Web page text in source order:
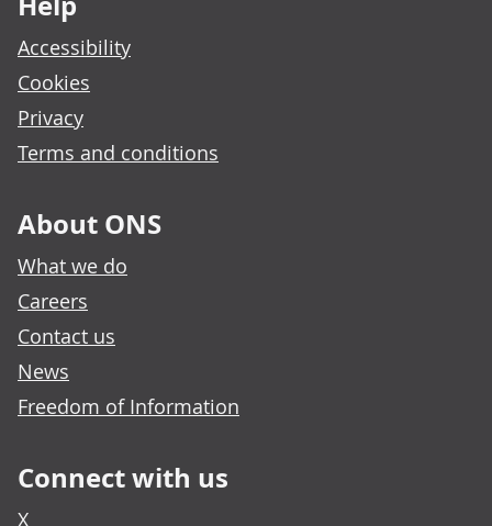
Accessibility
Cookies
Privacy
Terms and conditions
About ONS
What we do
Careers
Contact us
News
Freedom of Information
Connect with us
X